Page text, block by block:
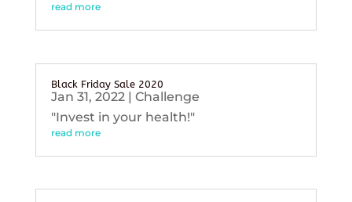
read more
Black Friday Sale 2020
Jan 31, 2022| Challenge
"Invest in your health!"
read more